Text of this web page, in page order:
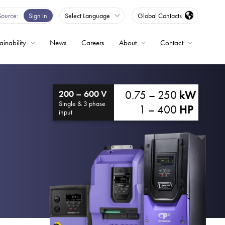
Sign in Select Language Global Contacts
News Careers About Contact
200 – 600 V
Single & 3 phase
input
0.75 – 250 kW
1 – 400 HP